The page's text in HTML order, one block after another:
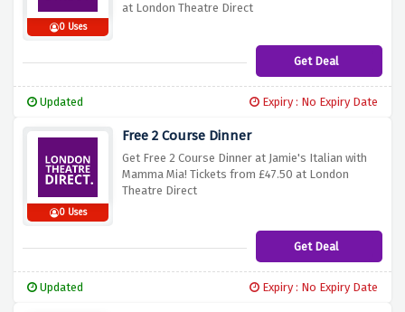
0 Uses
at London Theatre Direct
Get Deal
Updated Expiry : No Expiry Date
0 Uses
Free 2 Course Dinner
Get Free 2 Course Dinner at Jamie's Italian with
Mamma Mia! Tickets from £47.50 at London
Theatre Direct
Get Deal
Updated Expiry : No Expiry Date